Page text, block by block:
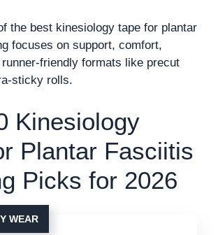
the best kinesiology tape for plantar
focuses on support, comfort,
friendly formats like precut
sticky rolls.
Kinesiology
Plantar Fasciitis
Picks for 2026
WEAR